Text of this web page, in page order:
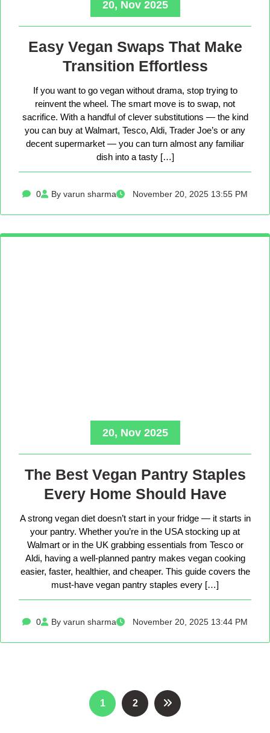
20, Nov 2025
Easy Vegan Swaps That Make
Transition Effortless
If you want to go vegan without drama, stop trying to
reinvent the wheel. The smart move is to swap, not
sacrifice. With a handful of clever substitutions — the kind
you can buy at Walmart, Tesco, Aldi, Trader Joe’s or any
decent supermarket — you can turn almost any familiar
dish into a tasty […]
0 By varun sharma November 20, 2025 13:55 PM
20, Nov 2025
The Best Vegan Pantry Staples
Every Home Should Have
A strong vegan diet doesn’t start in your fridge — it starts in
your pantry. Whether you’re in the USA stocking up at
Walmart or in the UK grabbing essentials from Tesco or
Aldi, having a well-planned pantry makes vegan cooking
easier, faster, healthier, and cheaper. This guide covers the
must-have vegan pantry staples every […]
0 By varun sharma November 20, 2025 13:44 PM
Posts
pagination
1 2